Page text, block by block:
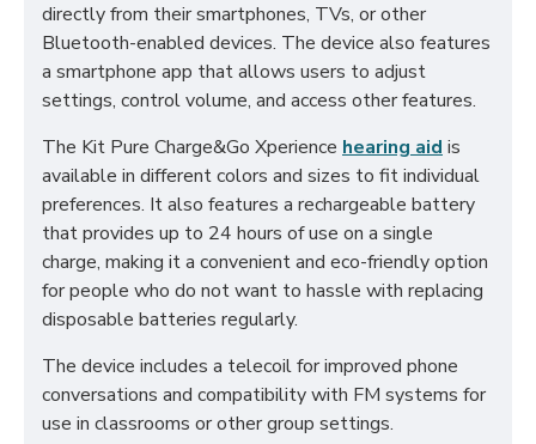
directly from their smartphones, TVs, or other
Bluetooth-enabled devices. The device also features
a smartphone app that allows users to adjust
settings, control volume, and access other features.
The Kit Pure Charge&Go Xperience hearing aid is
available in different colors and sizes to fit individual
preferences. It also features a rechargeable battery
that provides up to 24 hours of use on a single
charge, making it a convenient and eco-friendly option
for people who do not want to hassle with replacing
disposable batteries regularly.
The device includes a telecoil for improved phone
conversations and compatibility with FM systems for
use in classrooms or other group settings.